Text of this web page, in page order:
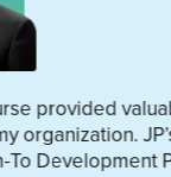
resources I
coaching
Plan’ will